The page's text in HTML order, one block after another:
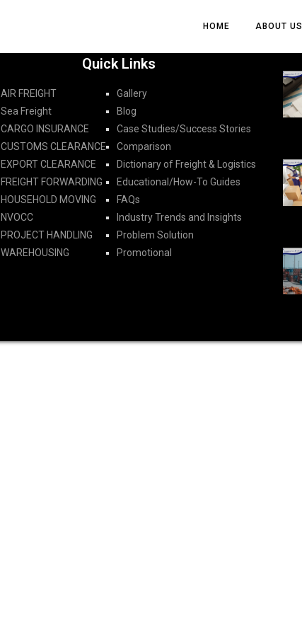
HOME ABOUT US
HOME ABOUT US
Quick Links
AIR FREIGHT
Sea Freight
CARGO INSURANCE
CUSTOMS CLEARANCE
EXPORT CLEARANCE
FREIGHT FORWARDING​
HOUSEHOLD MOVING
NVOCC
PROJECT HANDLING
WAREHOUSING
Gallery
Blog
Case Studies/Success Stories
Comparison
Dictionary of Freight & Logistics
Educational/How-To Guides
FAQs
Industry Trends and Insights
Problem Solution
Promotional